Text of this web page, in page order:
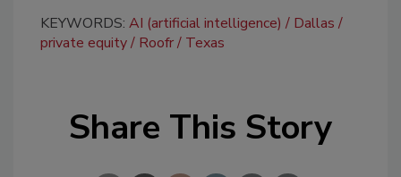
KEYWORDS: AI (artificial intelligence)
Dallas
private equity
Roofr Texas
Share This Story